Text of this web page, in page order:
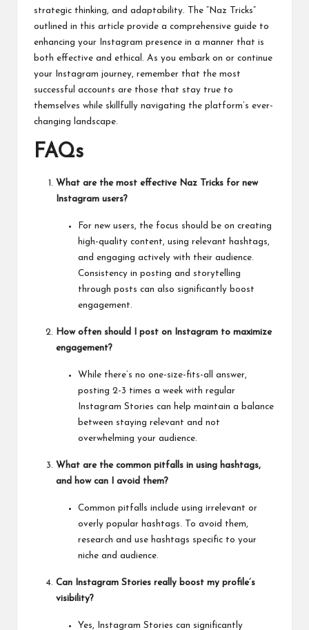
strategic thinking, and adaptability. The “Naz Tricks”
outlined in this article provide a comprehensive guide to
enhancing your Instagram presence in a manner that is
both effective and ethical. As you embark on or continue
your Instagram journey, remember that the most
successful accounts are those that stay true to
themselves while skillfully navigating the platform’s ever-
changing landscape.
FAQs
What are the most effective Naz Tricks for new
Instagram users?
For new users, the focus should be on creating
high-quality content, using relevant hashtags,
and engaging actively with their audience.
Consistency in posting and storytelling
through posts can also significantly boost
engagement.
How often should I post on Instagram to maximize
engagement?
While there’s no one-size-fits-all answer,
posting 2-3 times a week with regular
Instagram Stories can help maintain a balance
between staying relevant and not
overwhelming your audience.
What are the common pitfalls in using hashtags,
and how can I avoid them?
Common pitfalls include using irrelevant or
overly popular hashtags. To avoid them,
research and use hashtags specific to your
niche and audience.
Can Instagram Stories really boost my profile’s
visibility?
Yes, Instagram Stories can significantly